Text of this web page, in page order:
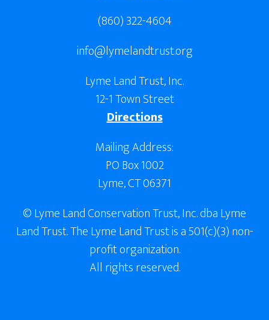
(860) 322-4604
info@lymelandtrust.org
Lyme Land Trust, Inc.
12-1 Town Street
Directions
Mailing Address:
PO Box 1002
Lyme, CT 06371
© Lyme Land Conservation Trust, Inc. dba Lyme
Land Trust. The Lyme Land Trust is a 501(c)(3) non-
profit organization.
All rights reserved.